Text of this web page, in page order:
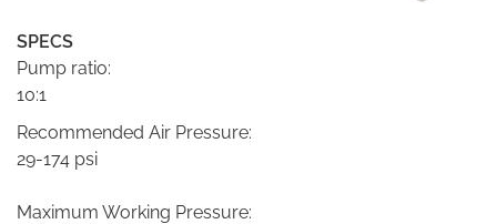
SPECS
Pump ratio:
10:1
Recommended Air Pressure:
29-174 psi
Maximum Working Pressure: